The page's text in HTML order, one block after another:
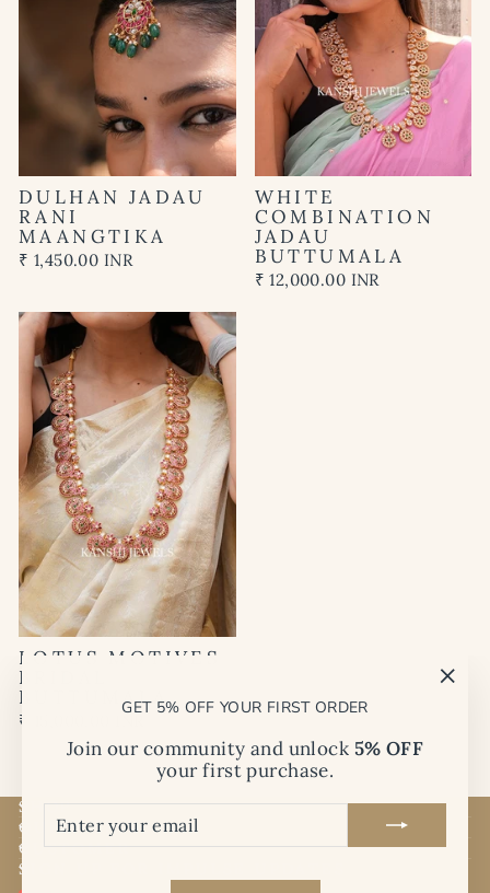
GET 5% OFF YOUR FIRST ORDER
Join our community and unlock 5% OFF
your first purchase.
ENTER
YOUR
EMAIL
SUBSCRIBE
DULHAN JADAU
RANI
MAANGTIKA
₹ 1,450.00 INR
WHITE
COMBINATION
JADAU
BUTTUMALA
₹ 12,000.00 INR
LOTUS MOTIVES
BRIDAL
BUTTUMALA
₹ 15,000.00 INR
SHOP
QUICK LINKS
CUSTOMER
SIGN UP FOR IMPULSE UPDATES